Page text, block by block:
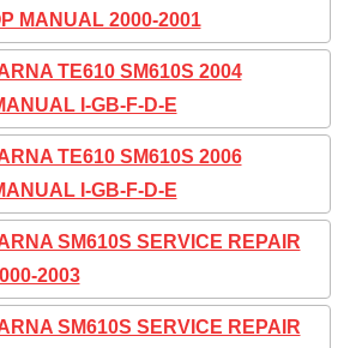
MANUAL 2000-2001
TE610 SM610S 2004
I-GB-F-D-E
TE610 SM610S 2006
I-GB-F-D-E
SM610S SERVICE REPAIR
2003
SM610S SERVICE REPAIR